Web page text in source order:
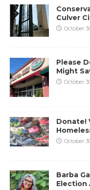
Culver
October
Please
Might
October
Donate!
October
Barba
Election